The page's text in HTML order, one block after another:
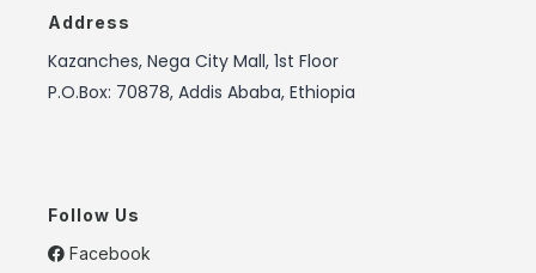
Address
Kazanches, Nega City Mall, 1st Floor
P.O.Box: 70878, Addis Ababa, Ethiopia
Follow Us
Facebook